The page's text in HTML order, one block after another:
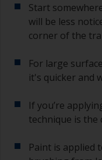
Start
will be less
corner of the
For large
it's quicker and
If you’re
technique is the
Paint is applied